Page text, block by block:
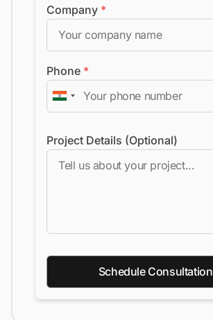
Company *
Phone *
Project Details (Optional)
Schedule Consultation